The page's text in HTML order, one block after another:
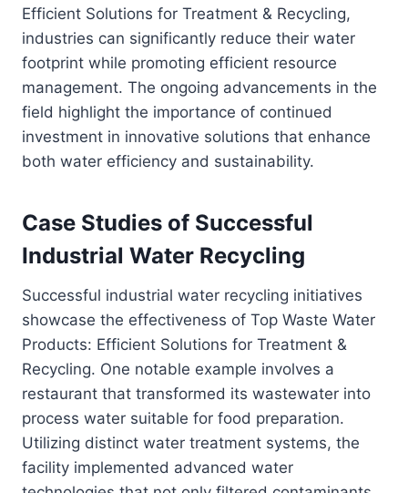
Efficient Solutions for Treatment & Recycling,
industries can significantly reduce their water
footprint while promoting efficient resource
management. The ongoing advancements in the
field highlight the importance of continued
investment in innovative solutions that enhance
both water efficiency and sustainability.
Case Studies of Successful
Industrial Water Recycling
Successful industrial water recycling initiatives
showcase the effectiveness of Top Waste Water
Products: Efficient Solutions for Treatment &
Recycling. One notable example involves a
restaurant that transformed its wastewater into
process water suitable for food preparation.
Utilizing distinct water treatment systems, the
facility implemented advanced water